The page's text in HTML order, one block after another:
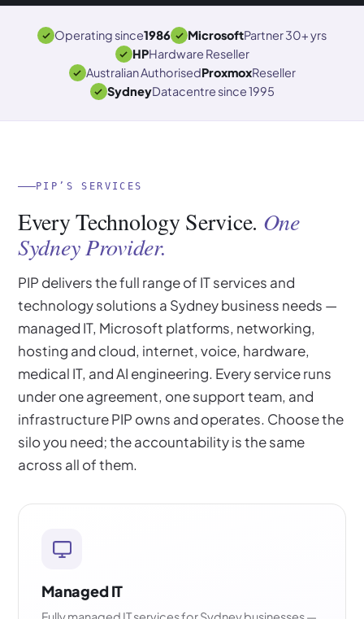
Operating since1986 MicrosoftPartner 30+ yrs
HPHardware Reseller
Australian AuthorisedProxmoxReseller
SydneyDatacentre since 1995
PIP’S SERVICES
Every Technology Service. One
Sydney Provider.
PIP delivers the full range of IT services and
technology solutions a Sydney business needs —
managed IT, Microsoft platforms, networking,
hosting and cloud, internet, voice, hardware,
medical IT, and AI engineering. Every service runs
under one agreement, one support team, and
infrastructure PIP owns and operates. Choose the
silo you need; the accountability is the same
across all of them.
Managed IT